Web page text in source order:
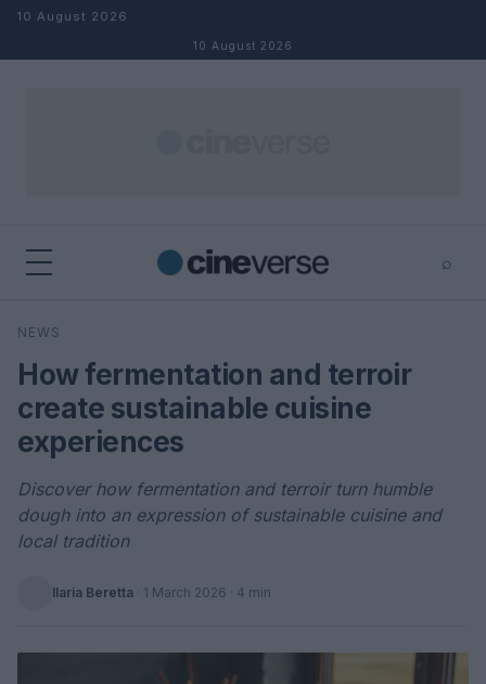
Skip to content
10 August 2026
10 August 2026
⌕
Search
NEWS
How fermentation and terroir
create sustainable cuisine
experiences
Discover how fermentation and terroir turn humble
dough into an expression of sustainable cuisine and
local tradition
Ilaria Beretta · 1 March 2026 · 4 min